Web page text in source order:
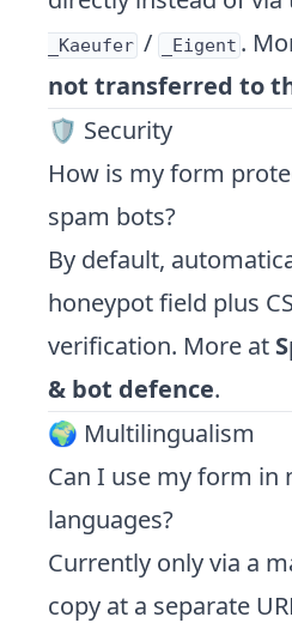
_Kaeufer / _Eigent .
not transferred to
🛡️ Security
How is my form
spam bots?
By default,
honeypot field plus
verification. More at
& bot defence.
🌍 Multilingualism
Can I use my form in
languages?
Currently only via a
copy at a separate